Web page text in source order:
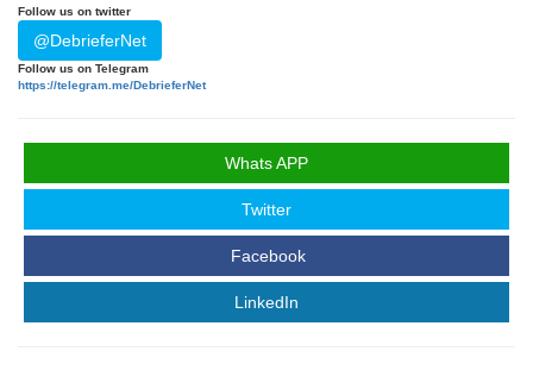
Follow us on twitter
@DebrieferNet
Follow us on Telegram
https://telegram.me/DebrieferNet
Whats APP
Twitter
Facebook
LinkedIn